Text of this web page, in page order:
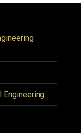
Engineering